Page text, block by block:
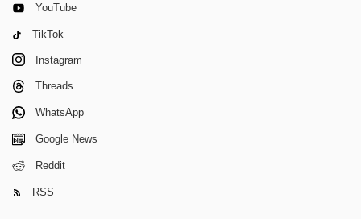
YouTube
TikTok
Instagram
Threads
WhatsApp
Google News
Reddit
RSS